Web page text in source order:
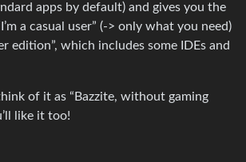
apps by default) and gives you the
a casual user” (-> only what you need)
edition”, which includes some IDEs and
of it as “Bazzite, without gaming
like it too!